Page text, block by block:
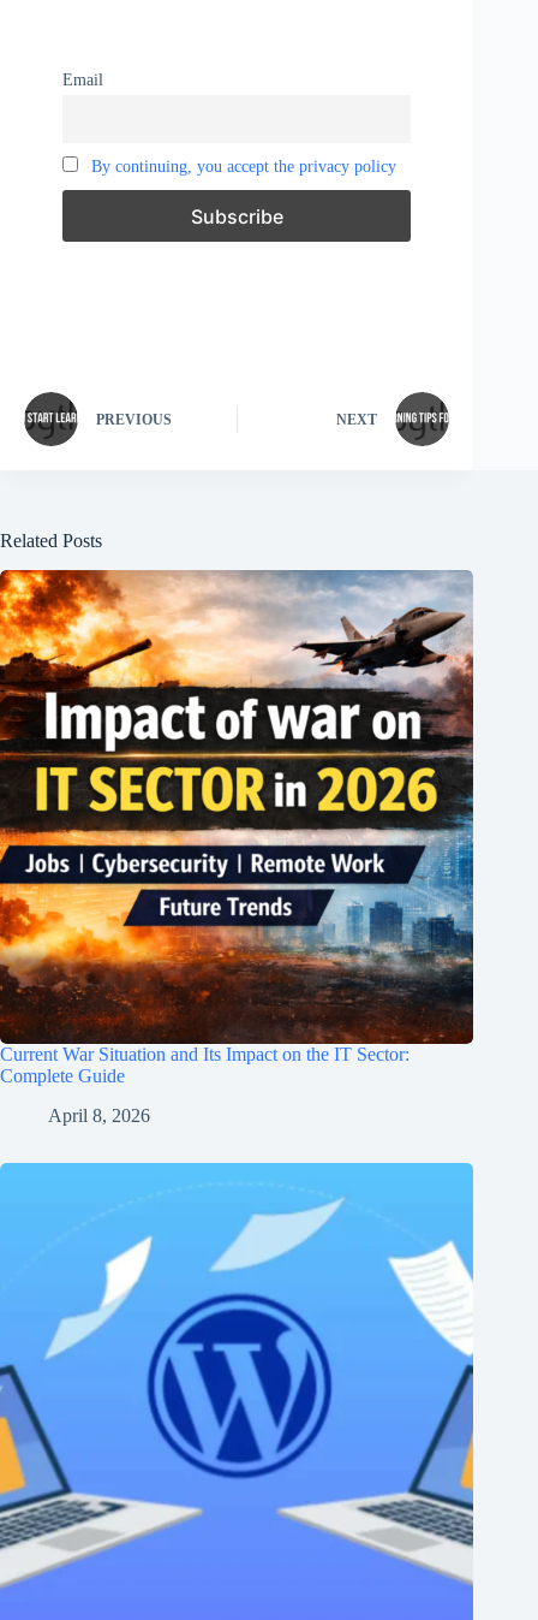
Email
By continuing, you accept the privacy policy
PREVIOUS NEXT
Related Posts
Current War Situation and Its Impact on the IT Sector:
Complete Guide
April 8, 2026